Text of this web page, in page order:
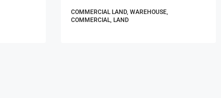
COMMERCIAL LAND, WAREHOUSE,
COMMERCIAL, LAND